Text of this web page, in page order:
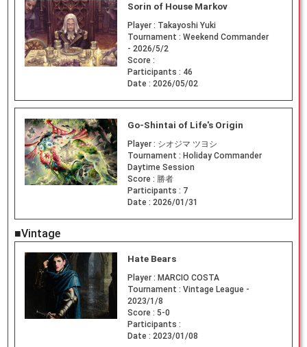
Sorin of House Markov
Player : Takayoshi Yuki
Tournament : Weekend Commander
- 2026/5/2
Score :
Participants : 46
Date : 2026/05/02
Go-Shintai of Life's Origin
Player : シオジマ ツヨシ
Tournament : Holiday Commander
Daytime Session
Score : 勝者
Participants : 7
Date : 2026/01/31
■Vintage
Hate Bears
Player : MARCIO COSTA
Tournament : Vintage League -
2023/1/8
Score : 5-0
Participants :
Date : 2023/01/08